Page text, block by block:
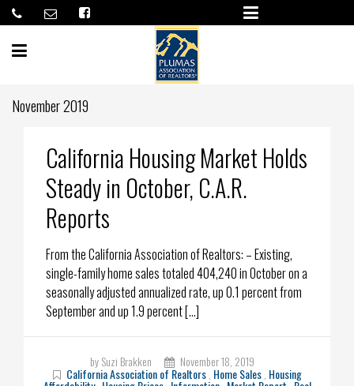
November 2019
California Housing Market Holds
Steady in October, C.A.R.
Reports
From the California Association of Realtors: – Existing,
single-family home sales totaled 404,240 in October on a
seasonally adjusted annualized rate, up 0.1 percent from
September and up 1.9 percent […]
by Suzi Brakken November 18, 2019
California Association of Realtors Home Sales Housing